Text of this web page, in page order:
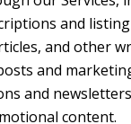
and
and other
and
and
content.